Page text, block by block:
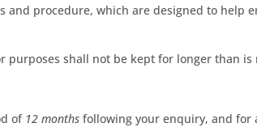
procedure, which are designed to help
shall not be kept for longer than is
of12 months following your enquiry, and